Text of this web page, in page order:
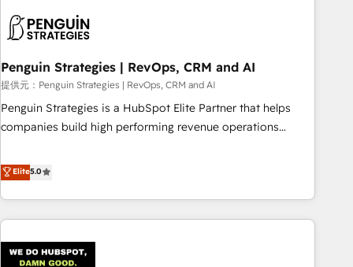
operations A little about us: • Boutique 'Elite' team of 12 •
Data Hub and CMS • ISO/IEC 27001:2022, ISO 9001:2015,
and ISO 42001:2023 certified - the AI management standard
• GuardHub: our AI governance framework, built on ISO
42001 Ready for the next step? Click the 👈 '𝗖𝗼𝗻𝘁𝗮𝗰𝘁
Penguin Strategies | RevOps, CRM and AI
提供元：Penguin Strategies | RevOps, CRM and AI
Penguin Strategies is a HubSpot Elite Partner that helps
companies build high performing revenue operations
and global SaaS or manufacturing teams. Trusted by leading
enterprises and fast growing scale ups including Sony,
Rapyd, Fiverr, XM Cyber, Bridgepointe Technologies, EMA
Design Automation and Uptive. 📊 RevOps & data
architecture 🔗 CRM migrations & End to end integrations 🤖
AI workflows & enrichment 📘 Team enablement &
Elite5.0